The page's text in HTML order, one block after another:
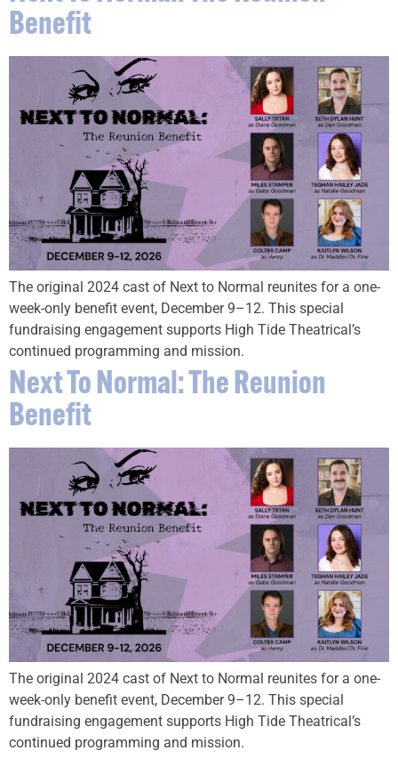
Benefit
The original 2024 cast of Next to Normal reunites for a one-
week-only benefit event, December 9–12. This special
fundraising engagement supports High Tide Theatrical’s
continued programming and mission.
Next To Normal: The Reunion
Benefit
The original 2024 cast of Next to Normal reunites for a one-
week-only benefit event, December 9–12. This special
fundraising engagement supports High Tide Theatrical’s
continued programming and mission.